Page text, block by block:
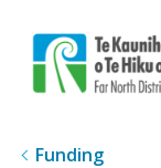
Funding